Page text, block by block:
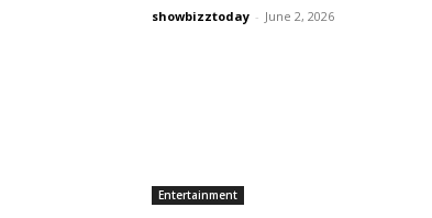
showbizztoday - June 2, 2026
Entertainment